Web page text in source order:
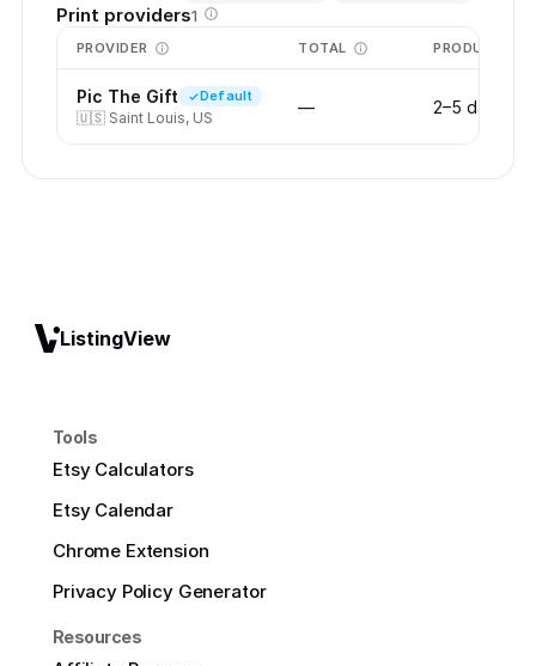
Print providers1
PROVIDER TOTAL PRODUCTION
Pic The Gift Default
🇺🇸 Saint Louis, US
— 2–5 days
ListingView
Tools
Etsy Calculators
Etsy Calendar
Chrome Extension
Privacy Policy Generator
Resources